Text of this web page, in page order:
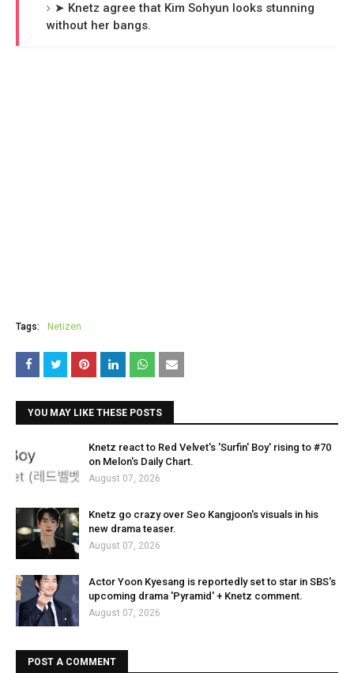
➤ Knetz agree that Kim Sohyun looks stunning
without her bangs.
Tags: Netizen
YOU MAY LIKE THESE POSTS
Knetz react to Red Velvet's 'Surfin' Boy' rising to #70
on Melon's Daily Chart.
August 07, 2026
Knetz go crazy over Seo Kangjoon's visuals in his
new drama teaser.
August 07, 2026
Actor Yoon Kyesang is reportedly set to star in SBS's
upcoming drama 'Pyramid' + Knetz comment.
August 07, 2026
POST A COMMENT